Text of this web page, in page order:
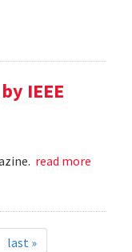
IEEE
read more
last »